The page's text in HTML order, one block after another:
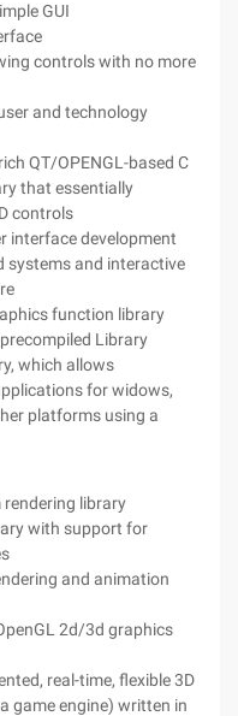
GUI
controls with no more
and technology
QT/OPENGL-based C
that essentially
controls
interface development
systems and interactive
function library
Library
which allows
for widows,
platforms using a
rendering library
with support for
and animation
2d/3d graphics
real-time, flexible 3D
game engine) written in